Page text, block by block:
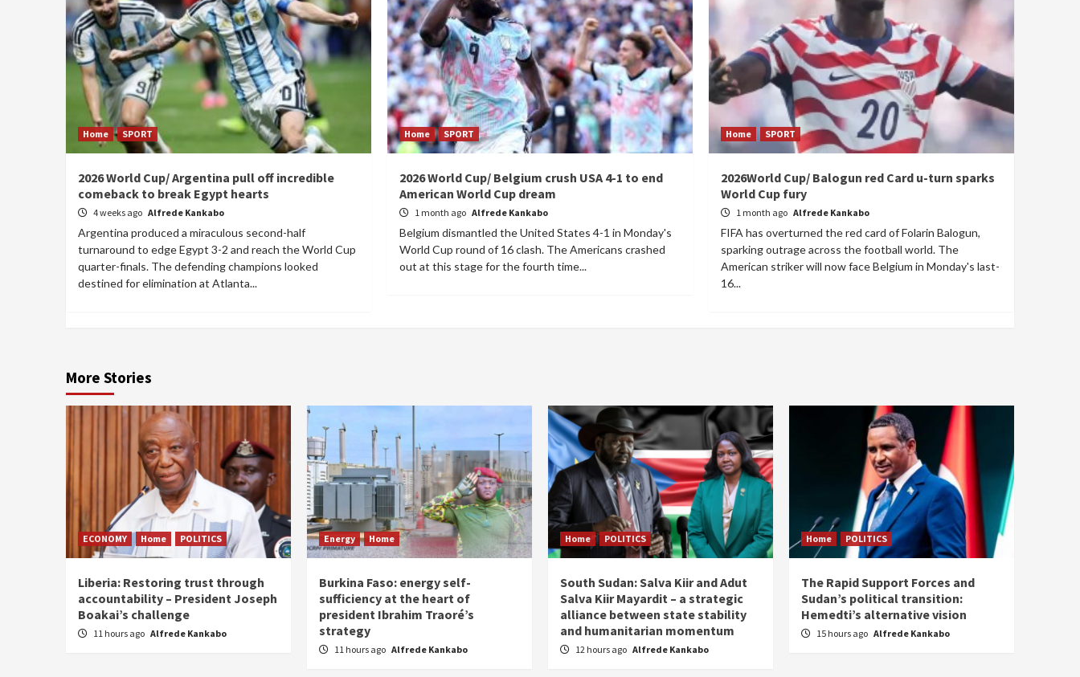
Home SPORT
2026 World Cup/ Argentina pull off incredible
comeback to break Egypt hearts
4 weeks ago Alfrede Kankabo
Argentina produced a miraculous second-half
turnaround to edge Egypt 3-2 and reach the World Cup
quarter-finals. The defending champions looked
destined for elimination at Atlanta...
Home SPORT
2026 World Cup/ Belgium crush USA 4-1 to end
American World Cup dream
1 month ago Alfrede Kankabo
Belgium dismantled the United States 4-1 in Monday's
World Cup round of 16 clash. The Americans crashed
out at this stage for the fourth time...
Home SPORT
2026World Cup/ Balogun red Card u-turn sparks
World Cup fury
1 month ago Alfrede Kankabo
FIFA has overturned the red card of Folarin Balogun,
sparking outrage across the football world. The
American striker will now face Belgium in Monday's last-
16...
More Stories
ECONOMY Home POLITICS
Liberia: Restoring trust through
accountability – President Joseph
Boakai’s challenge
11 hours ago Alfrede Kankabo
Energy Home
Burkina Faso: energy self-
sufficiency at the heart of
president Ibrahim Traoré’s
strategy
11 hours ago Alfrede Kankabo
Home POLITICS
South Sudan: Salva Kiir and Adut
Salva Kiir Mayardit – a strategic
alliance between state stability
and humanitarian momentum
12 hours ago Alfrede Kankabo
Home POLITICS
The Rapid Support Forces and
Sudan’s political transition:
Hemedti’s alternative vision
15 hours ago Alfrede Kankabo